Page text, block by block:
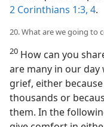
2 Corinthians 1:3, 4.
20. What are we going to
20 How can you
are many in our
grief, either
thousands or
them. In the